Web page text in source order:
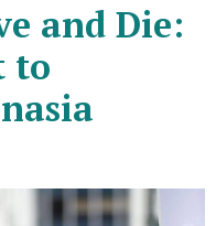
and Die:
to